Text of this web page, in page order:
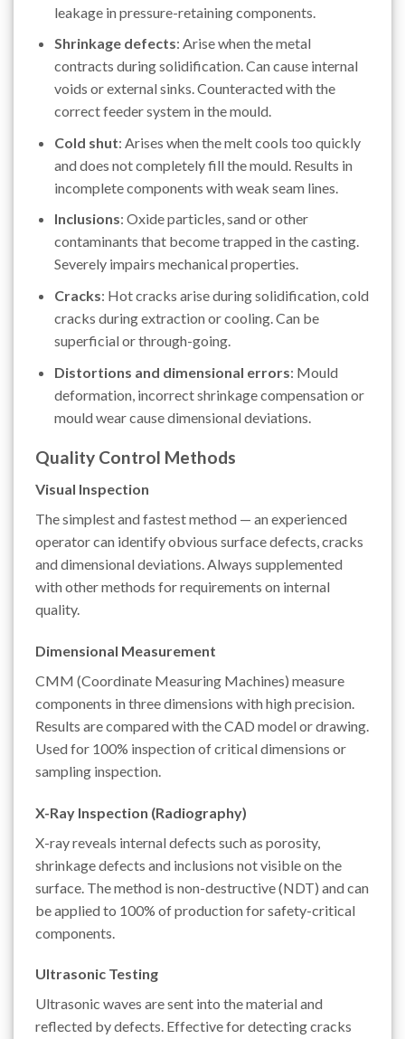
leakage in pressure-retaining components.
Shrinkage defects: Arise when the metal
contracts during solidification. Can cause internal
voids or external sinks. Counteracted with the
correct feeder system in the mould.
Cold shut: Arises when the melt cools too quickly
and does not completely fill the mould. Results in
incomplete components with weak seam lines.
Inclusions: Oxide particles, sand or other
contaminants that become trapped in the casting.
Severely impairs mechanical properties.
Cracks: Hot cracks arise during solidification, cold
cracks during extraction or cooling. Can be
superficial or through-going.
Distortions and dimensional errors: Mould
deformation, incorrect shrinkage compensation or
mould wear cause dimensional deviations.
Quality Control Methods
Visual Inspection
The simplest and fastest method — an experienced
operator can identify obvious surface defects, cracks
and dimensional deviations. Always supplemented
with other methods for requirements on internal
quality.
Dimensional Measurement
CMM (Coordinate Measuring Machines) measure
components in three dimensions with high precision.
Results are compared with the CAD model or drawing.
Used for 100% inspection of critical dimensions or
sampling inspection.
X-Ray Inspection (Radiography)
X-ray reveals internal defects such as porosity,
shrinkage defects and inclusions not visible on the
surface. The method is non-destructive (NDT) and can
be applied to 100% of production for safety-critical
components.
Ultrasonic Testing
Ultrasonic waves are sent into the material and
reflected by defects. Effective for detecting cracks